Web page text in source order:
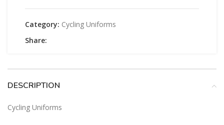
Category: Cycling Uniforms
Share:
DESCRIPTION
Cycling Uniforms